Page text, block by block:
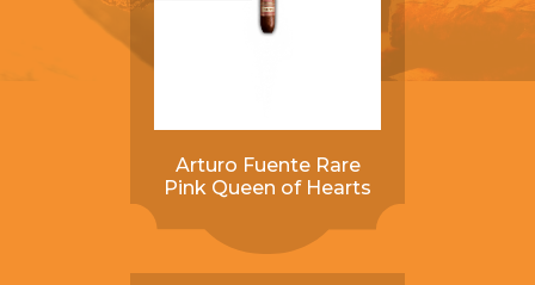
Arturo Fuente Rare
Pink Queen of Hearts